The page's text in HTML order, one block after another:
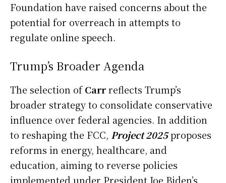
Foundation have raised concerns about the
potential for overreach in attempts to
regulate online speech.
Trump’s Broader Agenda
The selection ofCarrreflects Trump’s
broader strategy to consolidate conservative
influence over federal agencies. In addition
to reshaping the FCC, Project 2025proposes
reforms in energy, healthcare, and
education, aiming to reverse policies
implemented under President Joe Biden’s